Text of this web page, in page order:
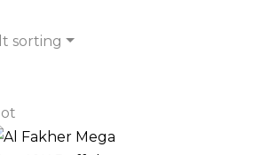
sorting